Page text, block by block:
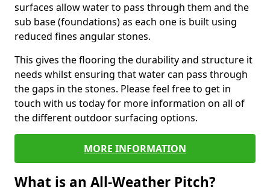
surfaces allow water to pass through them and the
sub base (foundations) as each one is built using
reduced fines angular stones.
This gives the flooring the durability and structure it
needs whilst ensuring that water can pass through
the gaps in the stones. Please feel free to get in
touch with us today for more information on all of
the different outdoor surfacing options.
MORE INFORMATION
What is an All-Weather Pitch?